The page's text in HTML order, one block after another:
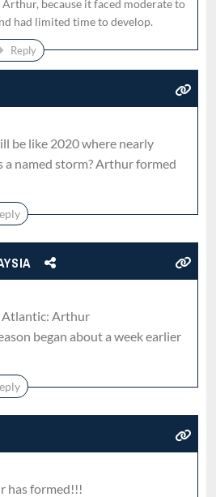
because it faced moderate to
had limited time to develop.
Reply
be like 2020 where nearly
a named storm? Arthur formed
Atlantic: Arthur
began about a week earlier
has formed!!!